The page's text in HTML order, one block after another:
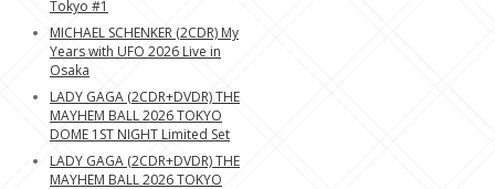
Tokyo #1
MICHAEL SCHENKER (2CDR) My
Years with UFO 2026 Live in
Osaka
LADY GAGA (2CDR+DVDR) THE
MAYHEM BALL 2026 TOKYO
DOME 1ST NIGHT Limited Set
LADY GAGA (2CDR+DVDR) THE
MAYHEM BALL 2026 TOKYO